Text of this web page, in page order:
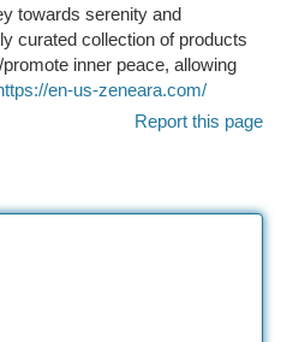
towards serenity and
curated collection of products
inner peace, allowing
en-us-zeneara.com/
Report this page